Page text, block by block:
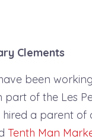
Clements
been
part of the Les
a parent of
Tenth Man